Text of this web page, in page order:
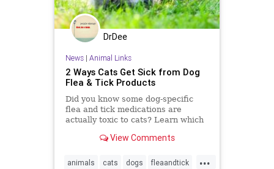
DrDee
News| Animal Links
2 Ways Cats Get Sick from Dog
Flea & Tick Products
Did you know some dog-specific
flea and tick medications are
actually toxic to cats? Learn which
View Comments
...
animals cats dogs fleaandtick